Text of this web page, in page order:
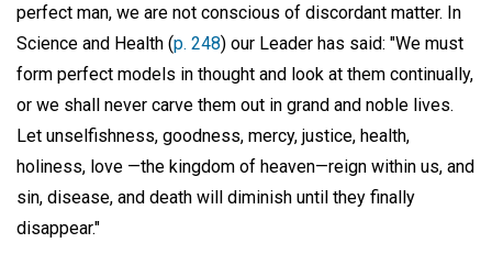
perfect man, we are not conscious of discordant matter. In
Science and Health (p. 248) our Leader has said: "We must
form perfect models in thought and look at them continually,
or we shall never carve them out in grand and noble lives.
Let unselfishness, goodness, mercy, justice, health,
holiness, love —the kingdom of heaven—reign within us, and
sin, disease, and death will diminish until they finally
disappear."